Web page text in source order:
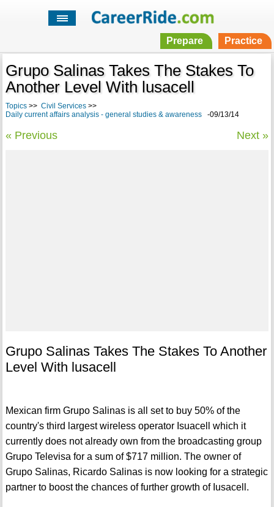
Prepare Practice
Grupo Salinas Takes The Stakes To
Another Level With lusacell
Topics>> Civil Services>>
Daily current affairs analysis - general studies & awareness-09/13/14
« Previous Next »
Grupo Salinas Takes The Stakes To Another
Level With lusacell
Mexican firm Grupo Salinas is all set to buy 50% of the
country's third largest wireless operator Isuacell which it
currently does not already own from the broadcasting group
Grupo Televisa for a sum of $717 million. The owner of
Grupo Salinas, Ricardo Salinas is now looking for a strategic
partner to boost the chances of further growth of Iusacell.